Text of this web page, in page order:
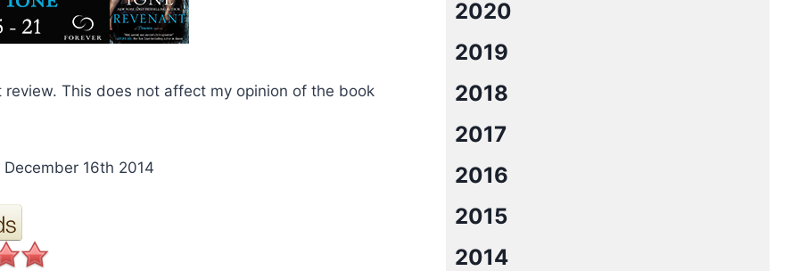
This does not affect my opinion of the book
December 16th 2014
2020
2019
2018
2017
2016
2015
2014